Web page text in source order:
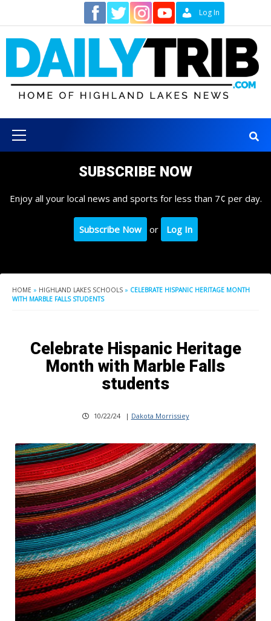
content
Log In
Menu
SUBSCRIBE NOW
Enjoy all your local news and sports for less than 7¢ per day.
Subscribe Now or Log In
HOME » HIGHLAND LAKES SCHOOLS » CELEBRATE HISPANIC HERITAGE MONTH
WITH MARBLE FALLS STUDENTS
Celebrate Hispanic Heritage
Month with Marble Falls
students
10/22/24 | Dakota Morrissiey